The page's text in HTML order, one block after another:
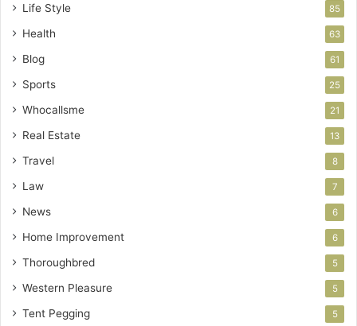
Life Style 85
Health 63
Blog 61
Sports 25
Whocallsme 21
Real Estate 13
Travel 8
Law 7
News 6
Home Improvement 6
Thoroughbred 5
Western Pleasure 5
Tent Pegging 5